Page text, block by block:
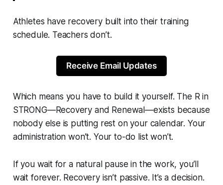
Athletes have recovery built into their training
schedule. Teachers don’t.
Receive Email Updates
Which means you have to build it yourself. The R in
STRONG—Recovery and Renewal—exists because
nobody else is putting rest on your calendar. Your
administration won’t. Your to-do list won’t.
If you wait for a natural pause in the work, you’ll
wait forever. Recovery isn’t passive. It’s a decision.